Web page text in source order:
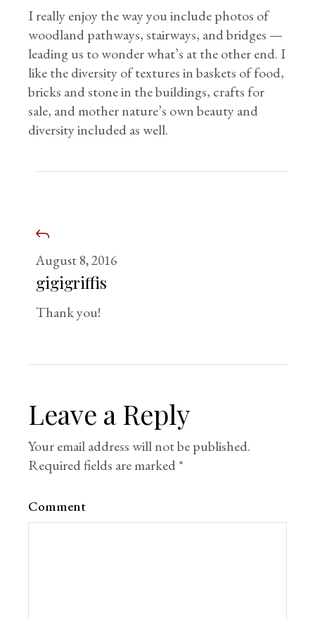
I really enjoy the way you include photos of
woodland pathways, stairways, and bridges —
leading us to wonder what’s at the other end. I
like the diversity of textures in baskets of food,
bricks and stone in the buildings, crafts for
sale, and mother nature’s own beauty and
diversity included as well.
August 8, 2016
gigigriffis
Thank you!
Leave a Reply
Your email address will not be published.
Required fields are marked*
Comment